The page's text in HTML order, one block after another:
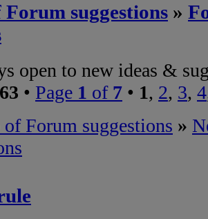
suggestions »
open to new ideas &
63 • Page 1 of 7 • 1, 2, 3, 4
of Forum suggestions »